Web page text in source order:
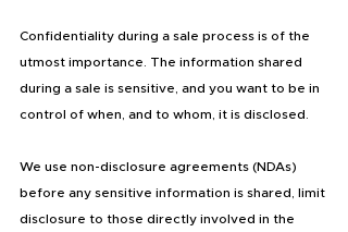
Confidentiality during a sale process is of the
utmost importance. The information shared
during a sale is sensitive, and you want to be in
control of when, and to whom, it is disclosed.
We use non-disclosure agreements (NDAs)
before any sensitive information is shared, limit
disclosure to those directly involved in the